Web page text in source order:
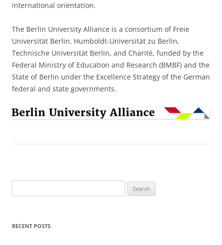
international orientation.
The Berlin University Alliance is a consortium of Freie
Universität Berlin, Humboldt-Universität zu Berlin,
Technische Universität Berlin, and Charité, funded by the
Federal Ministry of Education and Research (BMBF) and the
State of Berlin under the Excellence Strategy of the German
federal and state governments.
for:
RECENT POSTS